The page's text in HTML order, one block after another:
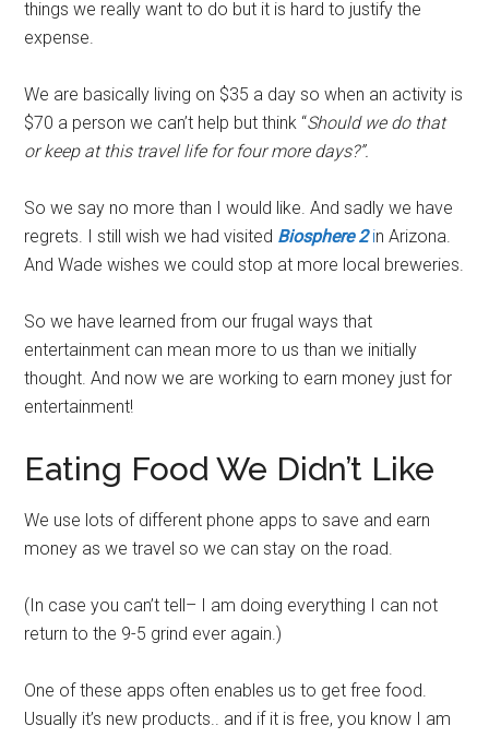
things we really want to do but it is hard to justify the
expense.
We are basically living on $35 a day so when an activity is
$70 a person we can’t help but think “Should we do that
or keep at this travel life for four more days?”.
So we say no more than I would like. And sadly we have
regrets. I still wish we had visited Biosphere 2in Arizona.
And Wade wishes we could stop at more local breweries.
So we have learned from our frugal ways that
entertainment can mean more to us than we initially
thought. And now we are working to earn money just for
entertainment!
Eating Food We Didn’t Like
We use lots of different phone apps to save and earn
money as we travel so we can stay on the road.
(In case you can’t tell– I am doing everything I can not
return to the 9-5 grind ever again.)
One of these apps often enables us to get free food.
Usually it’s new products.. and if it is free, you know I am